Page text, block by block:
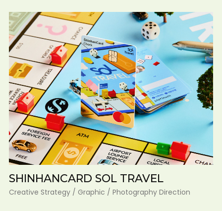
SHINHANCARD SOL TRAVEL
Creative Strategy / Graphic / Photography Direction